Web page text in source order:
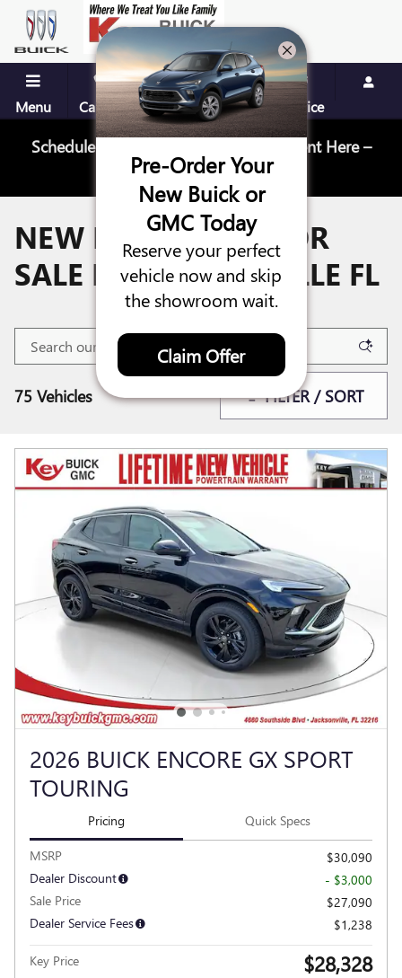
Skip to main content
Menu Call Us Contact Directions Service
Schedule Your Next Service Appointment Here –
Schedule Service
NEW BUICK CARS FOR
SALE IN JACKSONVILLE FL
75 Vehicles FILTER / SORT
2026 BUICK ENCORE GX SPORT
TOURING
Pricing Quick Specs
MSRP
$30,090
Dealer Discount
- $3,000
Sale Price
$27,090
Dealer Service Fees
$1,238
Key Price $28,328
Pre-Order Your
New Buick or
GMC Today
Reserve your perfect
vehicle now and skip
the showroom wait.
Claim Offer